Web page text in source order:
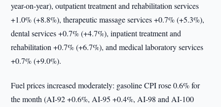
year-on-year), outpatient treatment and rehabilitation services
+1.0% (+8.8%), therapeutic massage services +0.7% (+5.3%),
dental services +0.7% (+4.7%), inpatient treatment and
rehabilitation +0.7% (+6.7%), and medical laboratory services
+0.7% (+9.0%).
Fuel prices increased moderately: gasoline CPI rose 0.6% for
the month (AI-92 +0.6%, AI-95 +0.4%, AI-98 and AI-100